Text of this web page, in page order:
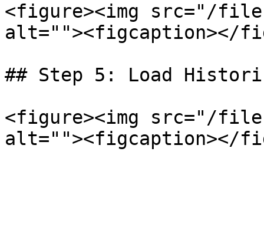
<figure><img src="/files/
alt=""><figcaption></
## Step 5: Load
<figure><img src="/files/